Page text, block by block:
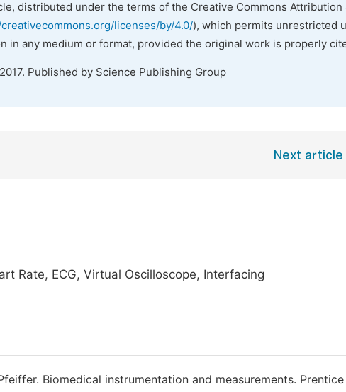
distributed under the terms of the Creative Commons Attribution
licenses/by/4.0/), which permits unrestricted
in any medium or format, provided the original work is properly
Published by Science Publishing Group
Next article
Rate, ECG, Virtual Oscilloscope, Interfacing
Biomedical instrumentation and measurements. Prentice